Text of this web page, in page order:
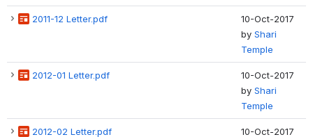
2011-12 Letter.pdf
10-Oct-2017
by Shari
Temple
2012-01 Letter.pdf
10-Oct-2017
by Shari
Temple
2012-02 Letter.pdf
10-Oct-2017